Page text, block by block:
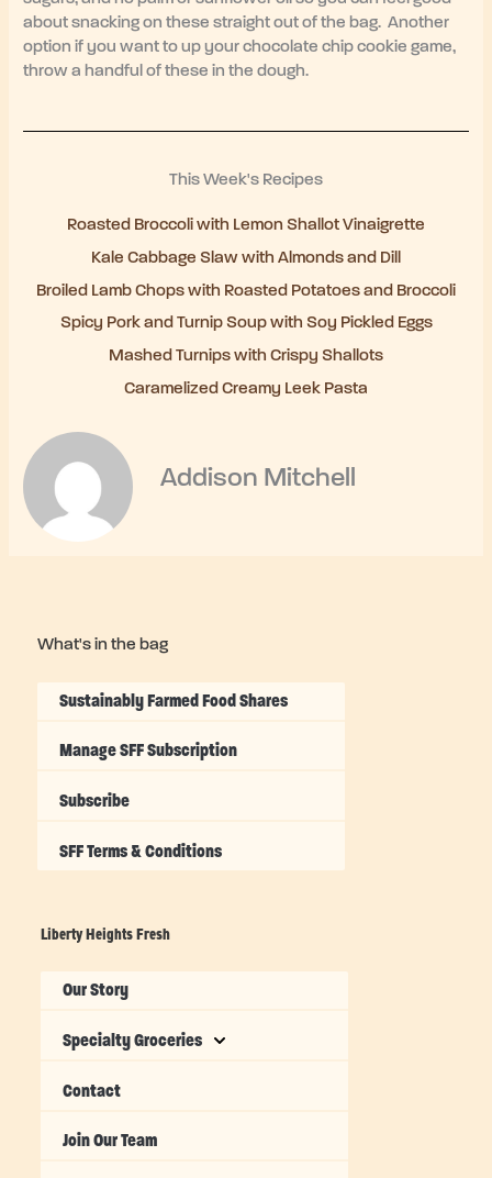
about snacking on these straight out of the bag. Another
option if you want to up your chocolate chip cookie game,
throw a handful of these in the dough.
This Week's Recipes
Roasted Broccoli with Lemon Shallot Vinaigrette
Kale Cabbage Slaw with Almonds and Dill
Broiled Lamb Chops with Roasted Potatoes and Broccoli
Spicy Pork and Turnip Soup with Soy Pickled Eggs
Mashed Turnips with Crispy Shallots
Caramelized Creamy Leek Pasta
Addison Mitchell
What's in the bag
Sustainably Farmed Food Shares
Manage SFF Subscription
Subscribe
SFF Terms & Conditions
Liberty Heights Fresh
Our Story
Specialty Groceries
Contact
Join Our Team